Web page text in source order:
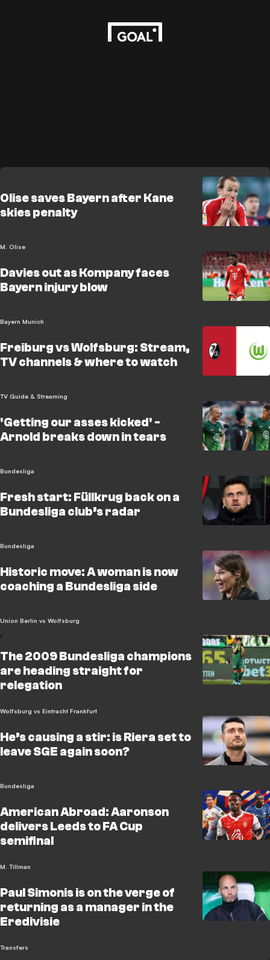
Olise saves Bayern after Kane
skies penalty
M. Olise
Davies out as Kompany faces
Bayern injury blow
Bayern Munich
Freiburg vs Wolfsburg: Stream,
TV channels & where to watch
TV Guide & Streaming
'Getting our asses kicked' -
Arnold breaks down in tears
Bundesliga
Fresh start: Füllkrug back on a
Bundesliga club’s radar
Bundesliga
Historic move: A woman is now
coaching a Bundesliga side
Union Berlin vs Wolfsburg
The 2009 Bundesliga champions
are heading straight for
relegation
Wolfsburg vs Eintracht Frankfurt
He’s causing a stir: is Riera set to
leave SGE again soon?
Bundesliga
American Abroad: Aaronson
delivers Leeds to FA Cup
semifinal
M. Tillman
Paul Simonis is on the verge of
returning as a manager in the
Eredivisie
Transfers